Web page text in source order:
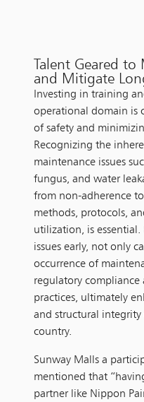
Talent Geared to
and Mitigate
Investing in training
operational domain is
of safety and
Recognizing the
maintenance issues
fungus, and water
from non-adherence
methods, protocols,
utilization, is
issues early, not only
occurrence of
regulatory compliance
practices, ultimately
and structural
country.
Sunway Malls a
mentioned that
partner like Nippon